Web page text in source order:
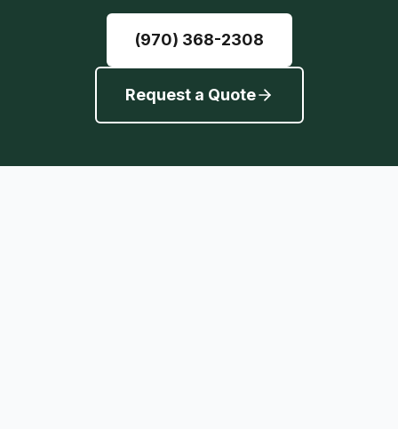
(970) 368-2308
Request a Quote